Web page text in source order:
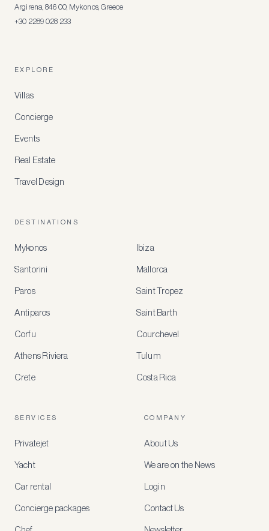
Argirena, 846 00, Mykonos, Greece
+30 2289 028 233
EXPLORE
Villas
Concierge
Events
Real Estate
Travel Design
DESTINATIONS
Mykonos
Santorini
Paros
Antiparos
Corfu
Athens Riviera
Crete
Ibiza
Mallorca
Saint Tropez
Saint Barth
Courchevel
Tulum
Costa Rica
SERVICES
Privatejet
Yacht
Car rental
Concierge packages
COMPANY
About Us
We are on the News
Login
Contact Us
for
Create
member-
rates,
recommendations
access